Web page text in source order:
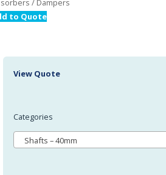
/ Dampers
to Quote
View Quote
Categories
Shafts – 40mm